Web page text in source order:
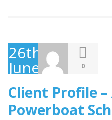
26th
June
2013
0
Client Profile
Powerboat